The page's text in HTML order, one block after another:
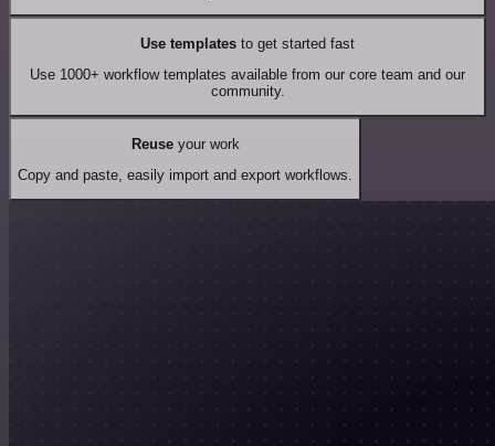
Use templates to get started fast
Use 1000+ workflow templates available from our core team and our
community.
Reuseyour work
Copy and paste, easily import and export workflows.